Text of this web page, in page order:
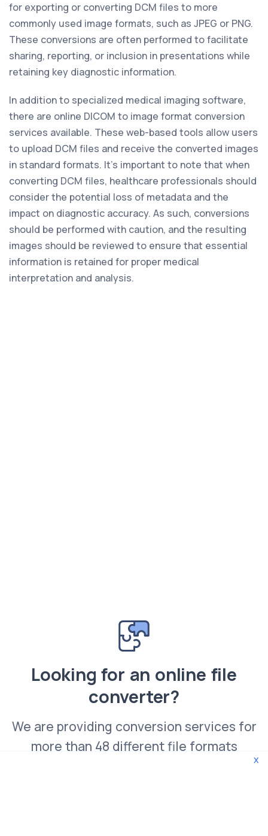
for exporting or converting DCM files to more
commonly used image formats, such as JPEG or PNG.
These conversions are often performed to facilitate
sharing, reporting, or inclusion in presentations while
retaining key diagnostic information.
In addition to specialized medical imaging software,
there are online DICOM to image format conversion
services available. These web-based tools allow users
to upload DCM files and receive the converted images
in standard formats. It's important to note that when
converting DCM files, healthcare professionals should
consider the potential loss of metadata and the
impact on diagnostic accuracy. As such, conversions
should be performed with caution, and the resulting
images should be reviewed to ensure that essential
information is retained for proper medical
interpretation and analysis.
Looking for an online file
converter?
We are providing conversion services for
more than 48 different file formats
x